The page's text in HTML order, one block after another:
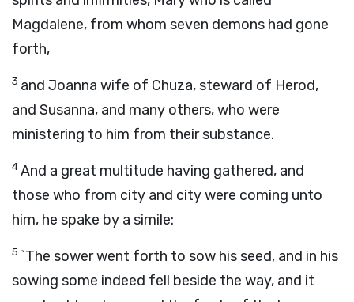
Magdalene, from whom seven demons had gone
forth,
3 and Joanna wife of Chuza, steward of Herod,
and Susanna, and many others, who were
ministering to him from their substance.
4And a great multitude having gathered, and
those who from city and city were coming unto
him, he spake by a simile:
5 `The sower went forth to sow his seed, and in his
sowing some indeed fell beside the way, and it